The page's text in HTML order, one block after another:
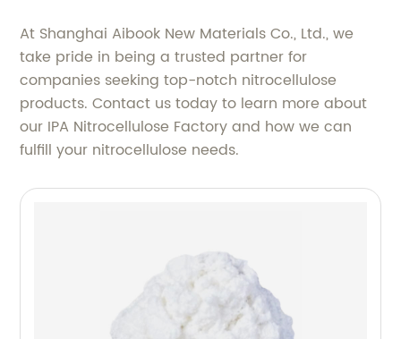
At Shanghai Aibook New Materials Co., Ltd., we
take pride in being a trusted partner for
companies seeking top-notch nitrocellulose
products. Contact us today to learn more about
our IPA Nitrocellulose Factory and how we can
fulfill your nitrocellulose needs.